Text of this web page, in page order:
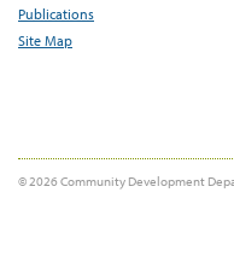
Publications
Site Map
© 2026 Community Development